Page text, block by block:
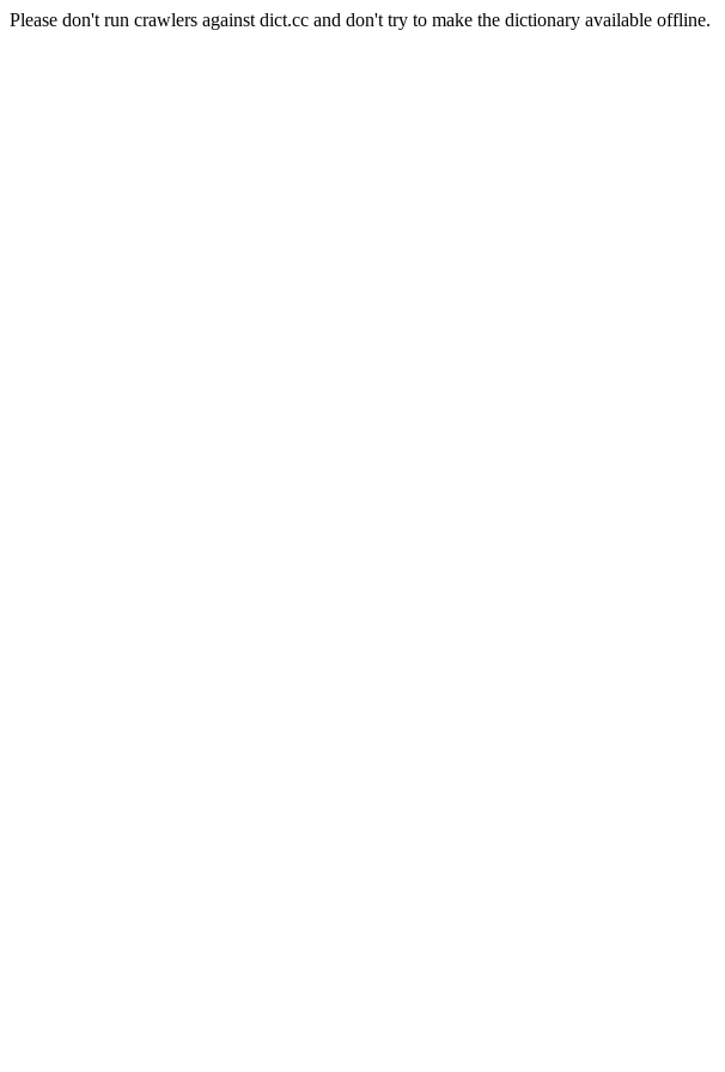
Please don't run crawlers against dict.cc and don't try to make the dictionary available offline.